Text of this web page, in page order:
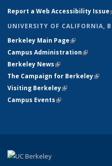
Report a Web Accessibility Issue
UNIVERSITY OF CALIFORNIA,
Berkeley Main Page(link is
Campus Administration(link is
Berkeley News(link is external)
The Campaign for Berkeley(link
Visiting Berkeley(link is external)
Campus Events(link is external)